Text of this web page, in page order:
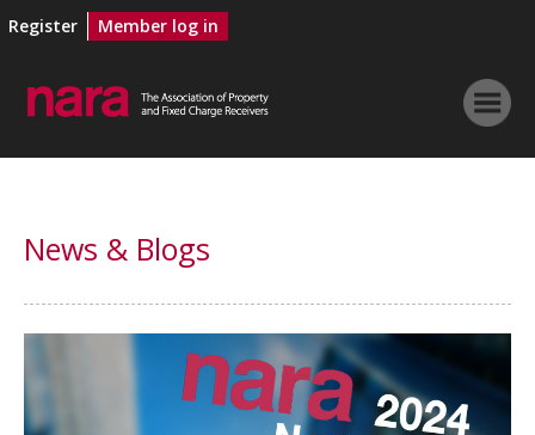
Register Member log in
News & Blogs